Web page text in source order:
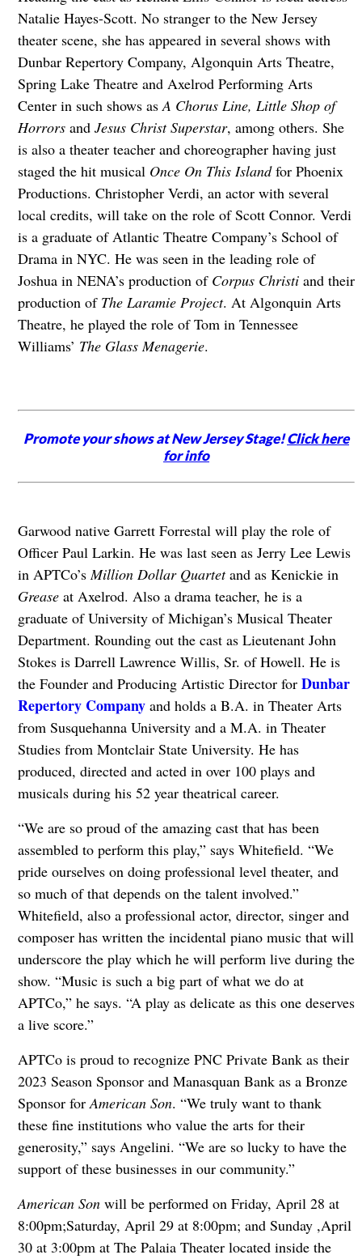
Natalie Hayes-Scott. No stranger to the New Jersey
theater scene, she has appeared in several shows with
Dunbar Repertory Company, Algonquin Arts Theatre,
Spring Lake Theatre and Axelrod Performing Arts
Center in such shows asA Chorus Line, Little Shop of
Horrorsand Jesus Christ Superstar, among others. She
is also a theater teacher and choreographer having just
staged the hit musical Once On This Islandfor Phoenix
Productions. Christopher Verdi, an actor with several
local credits, will take on the role of Scott Connor. Verdi
is a graduate of Atlantic Theatre Company’s School of
Drama in NYC. He was seen in the leading role of
Joshua in NENA’s production of Corpus Christiand their
production of The Laramie Project. At Algonquin Arts
Theatre, he played the role of Tom in Tennessee
Williams’ The Glass Menagerie.
Promote your shows at New Jersey Stage!Click here
for info
Garwood native Garrett Forrestal will play the role of
Officer Paul Larkin. He was last seen as Jerry Lee Lewis
in APTCo’sMillion Dollar Quartetand as Kenickie in
Greaseat Axelrod. Also a drama teacher, he is a
graduate of University of Michigan’s Musical Theater
Department. Rounding out the cast as Lieutenant John
Stokes is Darrell Lawrence Willis, Sr. of Howell. He is
the Founder and Producing Artistic Director for Dunbar
Repertory Companyand holds a B.A. in Theater Arts
from Susquehanna University and a M.A. in Theater
Studies from Montclair State University. He has
produced, directed and acted in over 100 plays and
musicals during his 52 year theatrical career.
“We are so proud of the amazing cast that has been
assembled to perform this play,” says Whitefield. “We
pride ourselves on doing professional level theater, and
so much of that depends on the talent involved.”
Whitefield, also a professional actor, director, singer and
composer has written the incidental piano music that will
underscore the play which he will perform live during the
show. “Music is such a big part of what we do at
APTCo,” he says. “A play as delicate as this one deserves
a live score.”
APTCo is proud to recognize PNC Private Bank as their
2023 Season Sponsor and Manasquan Bank as a Bronze
Sponsor forAmerican Son. “We truly want to thank
these fine institutions who value the arts for their
generosity,” says Angelini. “We are so lucky to have the
support of these businesses in our community.”
American Sonwill be performed on Friday, April 28 at
8:00pm;Saturday, April 29 at 8:00pm; and Sunday ,April
30 at 3:00pm at The Palaia Theater located inside the